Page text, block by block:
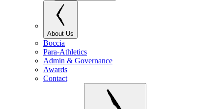
About Us
Boccia
Para-Athletics
Admin & Governance
Awards
Contact